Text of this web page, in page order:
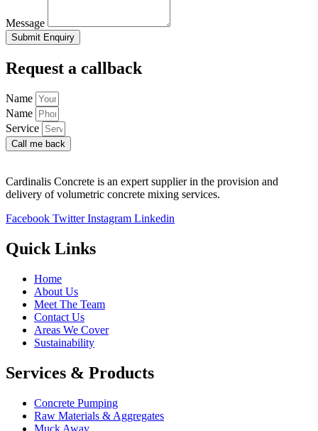
Message
Submit Enquiry
Request a callback
Name
Name
Service
Call me back
Cardinalis Concrete is an expert supplier in the provision and
delivery of volumetric concrete mixing services.
Facebook Twitter Instagram Linkedin
Quick Links
Home
About Us
Meet The Team
Contact Us
Areas We Cover
Sustainability
Services & Products
Concrete Pumping
Raw Materials & Aggregates
Muck Away